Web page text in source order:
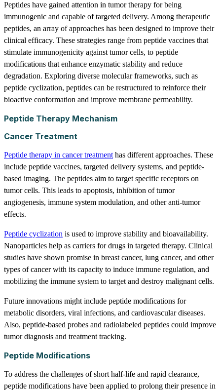
Peptides have gained attention in tumor therapy for being
immunogenic and capable of targeted delivery. Among therapeutic
peptides, an array of approaches has been designed to improve their
clinical efficacy. These strategies range from peptide vaccines that
stimulate immunogenicity against tumor cells, to peptide
modifications that enhance enzymatic stability and reduce
degradation. Exploring diverse molecular frameworks, such as
peptide cyclization, peptides can be restructured to reinforce their
bioactive conformation and improve membrane permeability.
Peptide Therapy Mechanism
Cancer Treatment
Peptide therapy in cancer treatment has different approaches. These
include peptide vaccines, targeted delivery systems, and peptide-
based imaging. The peptides aim to target specific receptors on
tumor cells. This leads to apoptosis, inhibition of tumor
angiogenesis, immune system modulation, and other anti-tumor
effects.
Peptide cyclization is used to improve stability and bioavailability.
Nanoparticles help as carriers for drugs in targeted therapy. Clinical
studies have shown promise in breast cancer, lung cancer, and other
types of cancer with its capacity to induce immune regulation, and
mobilizing the immune system to target and destroy malignant cells.
Future innovations might include peptide modifications for
metabolic disorders, viral infections, and cardiovascular diseases.
Also, peptide-based probes and radiolabeled peptides could improve
tumor diagnosis and treatment tracking.
Peptide Modifications
To address the challenges of short half-life and rapid clearance,
peptide modifications have been applied to prolong their presence in